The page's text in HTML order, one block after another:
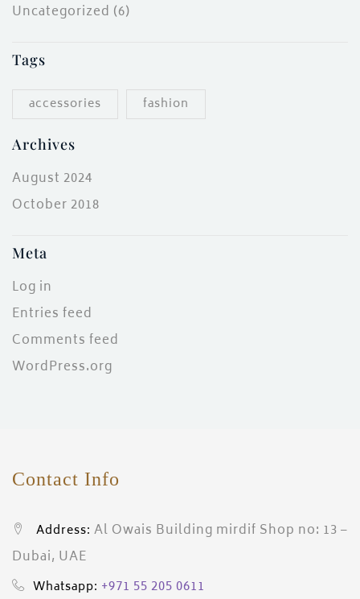
Uncategorized (6)
Tags
accessories fashion
Archives
August 2024
October 2018
Meta
Log in
Entries feed
Comments feed
WordPress.org
Contact Info
Address: Al Owais Building mirdif Shop no: 13 –
Dubai, UAE
Whatsapp: +971 55 205 0611